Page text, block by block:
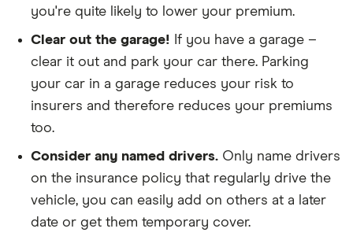
Peugeot 407
SW Estate
(2004 - 2011)
Multimedia
3.0 V6 GT
Multimedia
30 £3,439.38 £1,001.68
Peugeot 407
Saloon (2004
- 2011)
Executive
2.2
31 £3,544.85 £1,019.77 £863.52
We looked at policies covering 10,000 miles per
year
you're quite likely to lower your premium.
Clear out the garage! If you have a garage –
clear it out and park your car there. Parking
your car in a garage reduces your risk to
insurers and therefore reduces your premiums
too.
Consider any named drivers. Only name drivers
on the insurance policy that regularly drive the
vehicle, you can easily add on others at a later
date or get them temporary cover.